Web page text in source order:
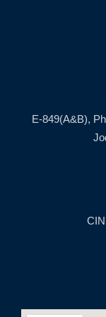
E-849(A&B),